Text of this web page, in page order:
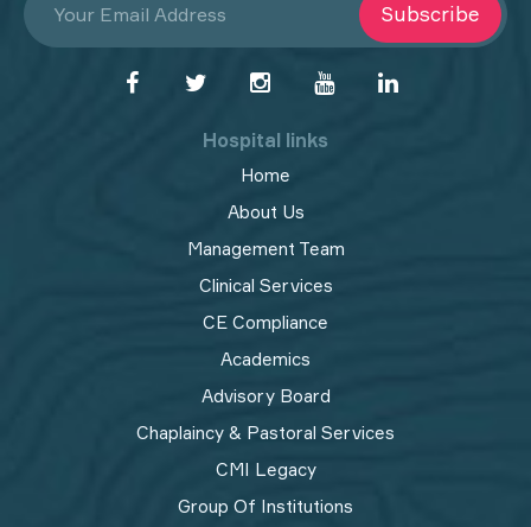
Subscribe
Hospital links
Home
About Us
Management Team
Clinical Services
CE Compliance
Academics
Advisory Board
Chaplaincy & Pastoral Services
CMI Legacy
Group Of Institutions